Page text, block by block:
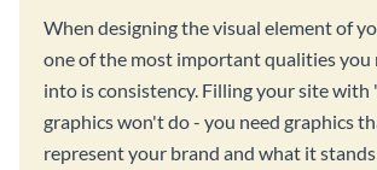
When designing the visual element of
one of the most important qualities you
into is consistency. Filling your site with
graphics won't do - you need graphics
represent your brand and what it